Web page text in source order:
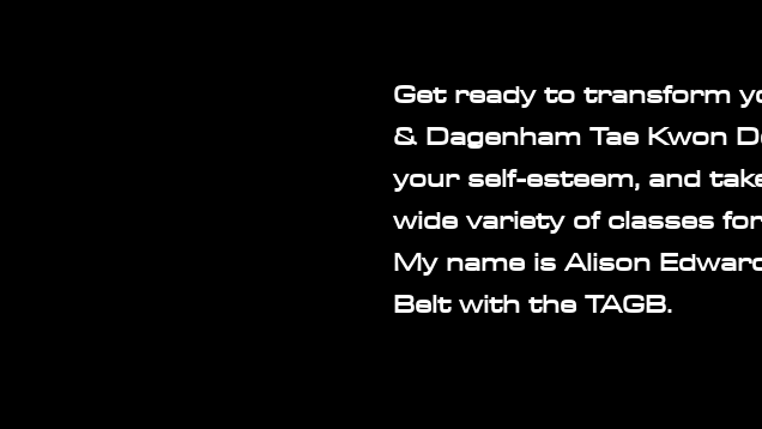
Get ready to transform
& Dagenham Tae Kwon
your self-esteem, and
wide variety of classes
My name is Alison
Belt with the TAGB.